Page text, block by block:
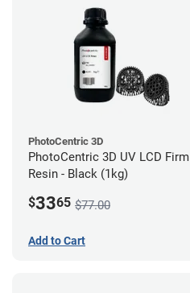
PhotoCentric 3D
PhotoCentric 3D UV LCD Firm
Resin - Black (1kg)
$3365 $77.00
Add to Cart